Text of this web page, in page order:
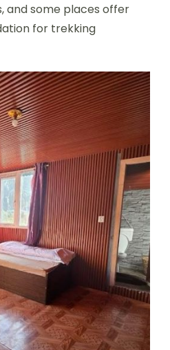
and some places offer
for trekking